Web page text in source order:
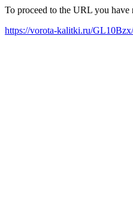
To proceed to the URL you
https://vorota-kalitki.ru/